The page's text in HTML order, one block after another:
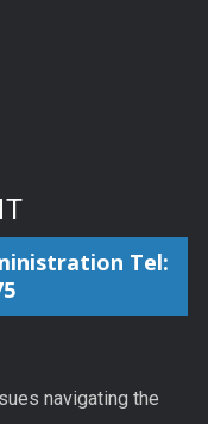
Tel:
navigating the